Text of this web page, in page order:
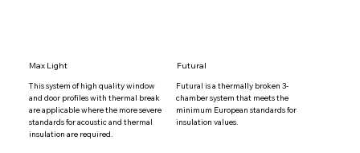
Max Light
This system of high quality window
and door profiles with thermal break
are applicable where the more severe
standards for acoustic and thermal
insulation are required.
Futural
Futural is a thermally broken 3-
chamber system that meets the
minimum European standards for
insulation values.